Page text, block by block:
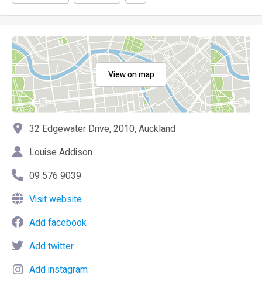
View on map
32 Edgewater Drive, 2010, Auckland
Louise Addison
09 576 9039
Visit website
Add facebook
Add twitter
Add instagram